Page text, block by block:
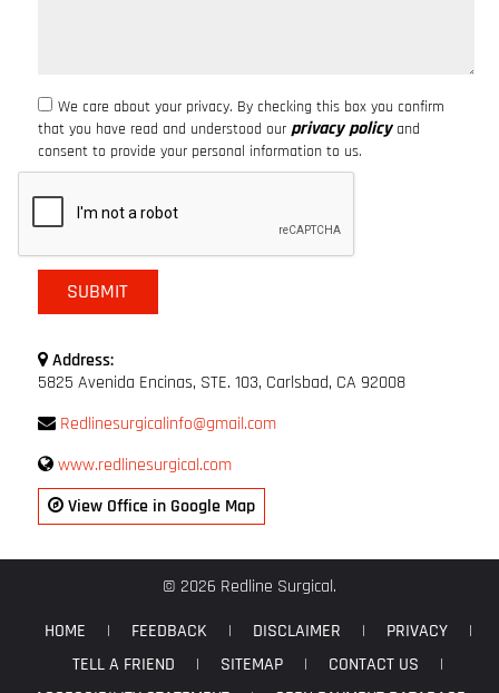
We care about your privacy. By checking this box you confirm
that you have read and understood our privacy policyand
consent to provide your personal information to us.
Address:
5825 Avenida Encinas, STE. 103, Carlsbad, CA 92008
Redlinesurgicalinfo@gmail.com
www.redlinesurgical.com
View Office in Google Map
© 2026 Redline Surgical.
HOME
| FEEDBACK | DISCLAIMER | PRIVACY
|
TELL A FRIEND
| SITEMAP | CONTACT US
|